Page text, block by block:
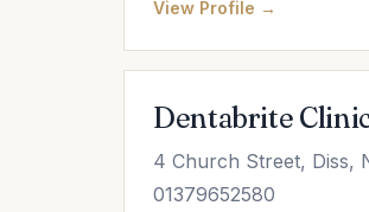
View Profile →
Dentabrite
4 Church Street, Diss,
01379652580